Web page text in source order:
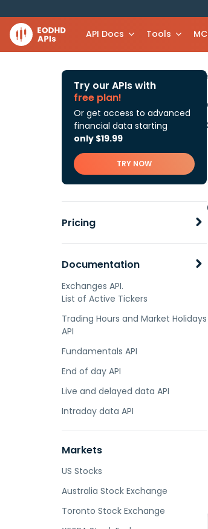
API Docs Tools
Try our APIs with
free plan!
Or get access to advanced
financial data starting
only $19.99
TRY NOW
Pricing
Documentation
Exchanges API.
List of Active Tickers
Trading Hours and Market Holidays
API
Fundamentals API
End of day API
Live and delayed data API
Intraday data API
Markets
US Stocks
Australia Stock Exchange
Toronto Stock Exchange